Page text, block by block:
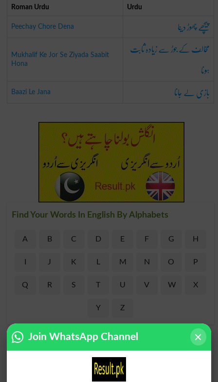
Roman Urdu Urdu
Peechay Chore Dena پیچھے چھوڑ دینا
Mukhalif Ke Jor Se Ziyada Saabit
Hona
مخالف کے جوڑ سے زیادہ ثابت
ہونا
Baazi Le Jana بازی لے جانا
Find Your Words In English By Alphabets
A B C D E F G H
J K M N O P
Q R S T U V W X
Y Z
Add a Comment Outmatched
Comments will be shown after admin approval.
Join WhatsApp Channel